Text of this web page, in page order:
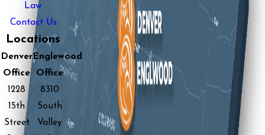
Law
Contact Us
Locations
Denver
Office
1228
15th
Street
Englewood
Office
8310
South
Valley